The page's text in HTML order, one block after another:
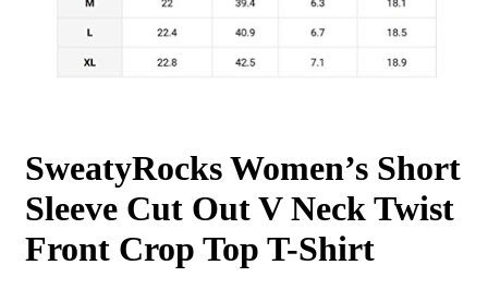
SweatyRocks Women’s Short
Sleeve Cut Out V Neck Twist
Front Crop Top T-Shirt